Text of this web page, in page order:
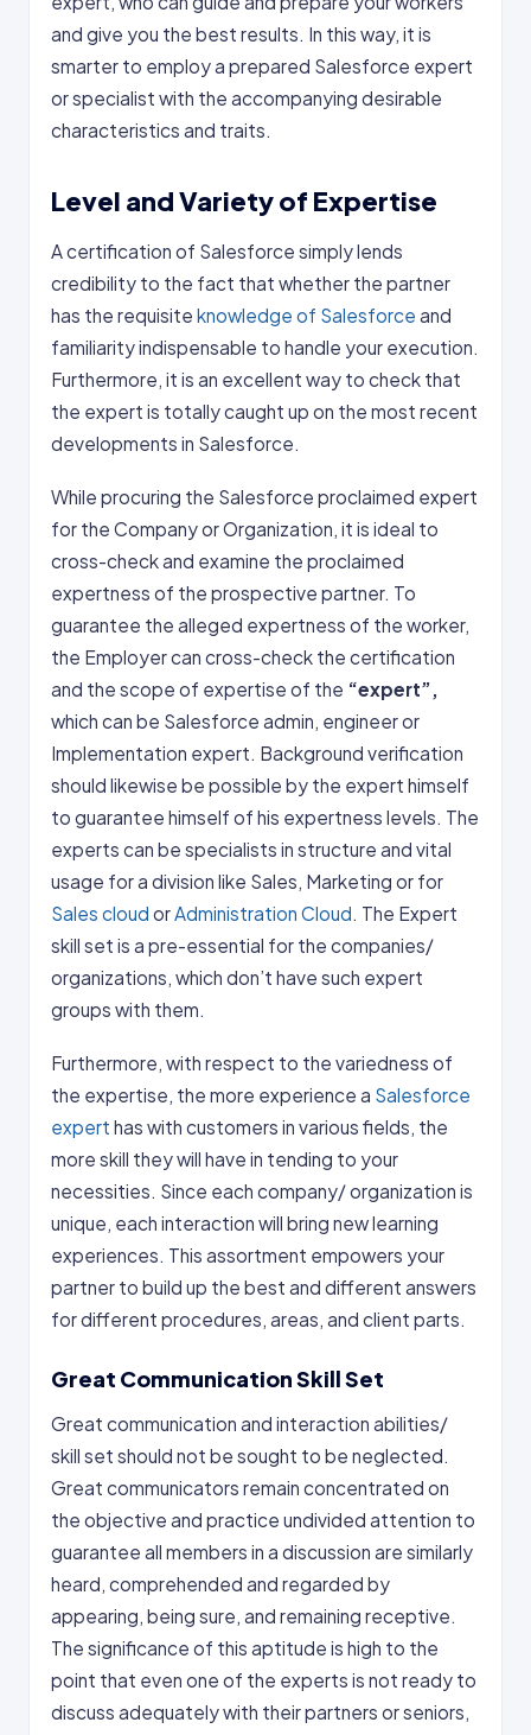
and give you the best results. In this way, it is
smarter to employ a prepared Salesforce expert
or specialist with the accompanying desirable
characteristics and traits.
Level and Variety of Expertise
A certification of Salesforce simply lends
credibility to the fact that whether the partner
has the requisite knowledge of Salesforce and
familiarity indispensable to handle your execution.
Furthermore, it is an excellent way to check that
the expert is totally caught up on the most recent
developments in Salesforce.
While procuring the Salesforce proclaimed expert
for the Company or Organization, it is ideal to
cross-check and examine the proclaimed
expertness of the prospective partner. To
guarantee the alleged expertness of the worker,
the Employer can cross-check the certification
and the scope of expertise of the “expert”,
which can be Salesforce admin, engineer or
Implementation expert. Background verification
should likewise be possible by the expert himself
to guarantee himself of his expertness levels. The
experts can be specialists in structure and vital
usage for a division like Sales, Marketing or for
Sales cloud orAdministration Cloud. The Expert
skill set is a pre-essential for the companies/
organizations, which don’t have such expert
groups with them.
Furthermore, with respect to the variedness of
the expertise, the more experience a Salesforce
expert has with customers in various fields, the
more skill they will have in tending to your
necessities. Since each company/ organization is
unique, each interaction will bring new learning
experiences. This assortment empowers your
partner to build up the best and different answers
for different procedures, areas, and client parts.
Great Communication Skill Set
Great communication and interaction abilities/
skill set should not be sought to be neglected.
Great communicators remain concentrated on
the objective and practice undivided attention to
guarantee all members in a discussion are similarly
heard, comprehended and regarded by
appearing, being sure, and remaining receptive.
The significance of this aptitude is high to the
point that even one of the experts is not ready to
discuss adequately with their partners or seniors,